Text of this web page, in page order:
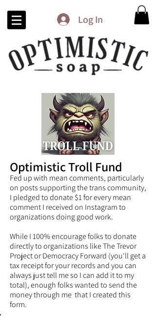
Log In
Optimistic Troll Fund
Fed up with mean comments, particularly
on posts supporting the trans community,
I pledged to donate $1 for every mean
comment I received on Instagram to
organizations doing good work.
While I 100% encourage folks to donate
directly to organizations likeThe Trevor
Projector Democracy Forward (you'll get a
tax receipt for your records and you can
always just tell me so I can add it to my
total), enough folks wanted to send the
money through me that I created this
form.